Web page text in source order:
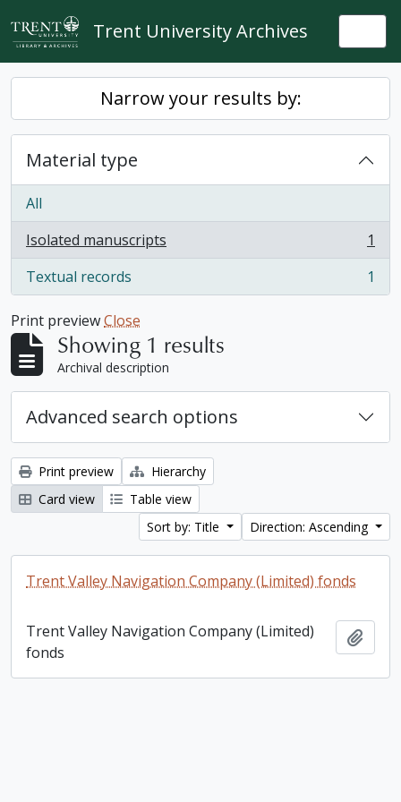
Skip to main content
Trent University Archives
Narrow your results by:
Material type
All
Isolated manuscripts
, 1 results
1
Textual records
, 1 results 1
Print previewClose
Showing 1 results
Archival description
Advanced search options
Print preview
Hierarchy
Card view
Table view
Sort by: Title
Direction: Ascending
Trent Valley Navigation Company (Limited) fonds
Trent Valley Navigation Company (Limited)
fonds